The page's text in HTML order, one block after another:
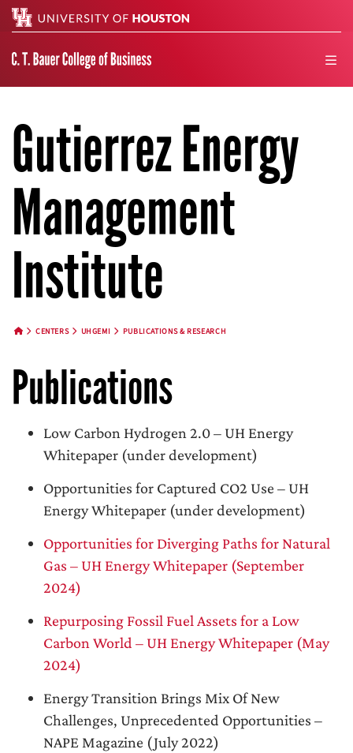
Gutierrez Energy
Management
Institute
CENTERS UHGEMI PUBLICATIONS & RESEARCH
Publications
Low Carbon Hydrogen 2.0 – UH Energy
Whitepaper (under development)
Opportunities for Captured CO2 Use – UH
Energy Whitepaper (under development)
Opportunities for Diverging Paths for Natural
Gas – UH Energy Whitepaper (September
2024)
Repurposing Fossil Fuel Assets for a Low
Carbon World – UH Energy Whitepaper (May
2024)
Energy Transition Brings Mix Of New
Challenges, Unprecedented Opportunities –
NAPE Magazine (July 2022)